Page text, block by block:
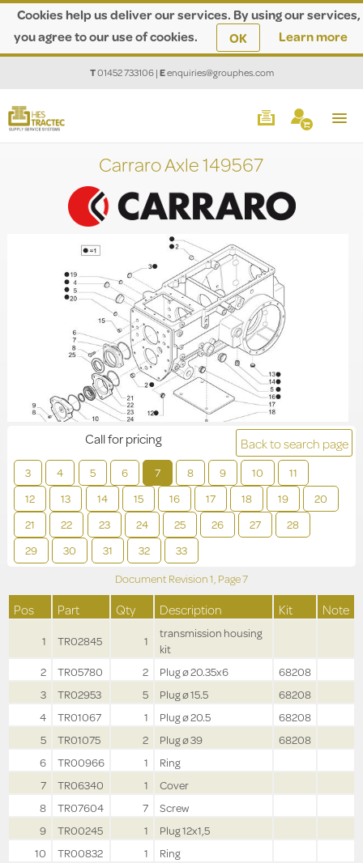
Cookies help us deliver our services. By using our services,
you agree to our use of cookies.
OK Learn more
T01452 733106|Eenquiries@grouphes.com
Carraro Axle 149567
Back to search page
3 4 5 6 7 8 9 10
11
12
13 14 15 16 17 18 19
20
21
22 23 24 25 26 27
28
29
30 31 32 33
Call for pricing
Document Revision1, Page7
Pos Part Qty Description Kit Note
1 TR02845 1
transmission housing
kit
2
TR05780 2 Plug ø 20.35x6
68208
3
TR02953 5 Plug ø 15.5
68208
4
TR01067 1 Plug ø 20.5
68208
5
TR01075 2 Plug ø 39
68208
6
TR00966 1
Ring
7
TR06340 1
Cover
8
TR07604 7
Screw
9
TR00245 1
Plug 12x1,5
10
TR00832 1
Ring